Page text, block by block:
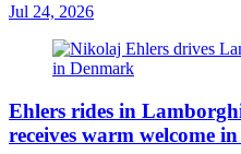
Jul 24, 2026
Ehlers rides in
receives warm welcome